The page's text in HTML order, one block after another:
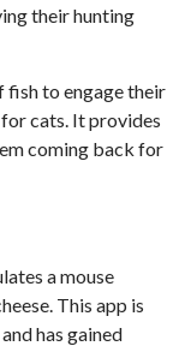
their hunting
fish to engage their
cats. It provides
coming back for
a mouse
This app is
has gained